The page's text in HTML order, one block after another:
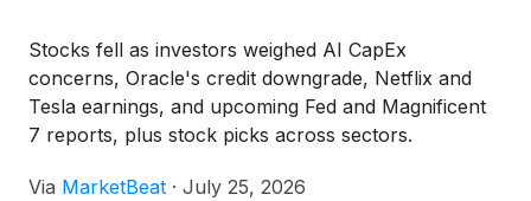
Stocks fell as investors weighed AI CapEx
concerns, Oracle's credit downgrade, Netflix and
Tesla earnings, and upcoming Fed and Magnificent
7 reports, plus stock picks across sectors.
Via MarketBeat · July 25, 2026